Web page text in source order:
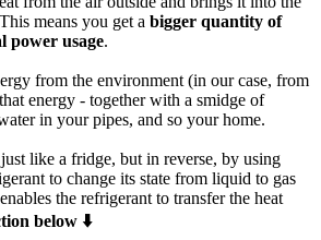
means you get a bigger quantity of
power usage.
from the environment (in our case, from
energy - together with a smidge of
in your pipes, and so your home.
like a fridge, but in reverse, by using
to change its state from liquid to gas
the refrigerant to transfer the heat
below ⬇️